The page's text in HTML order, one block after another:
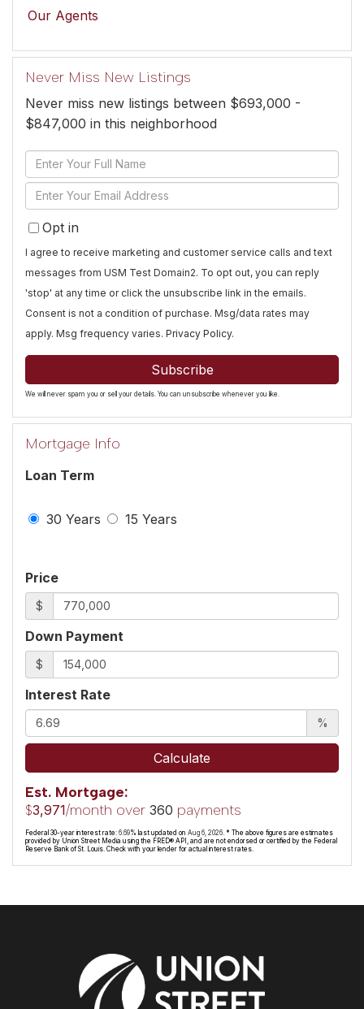
Our Agents
Never Miss New Listings
Never miss new listings between $693,000 -
$847,000 in this neighborhood
Enter
Full
Name
Enter
Your
EmailOpt in
I agree to receive marketing and customer service calls and text
messages from USM Test Domain2. To opt out, you can reply
'stop' at any time or click the unsubscribe link in the emails.
Consent is not a condition of purchase. Msg/data rates may
apply. Msg frequency varies. Privacy Policy.
Subscribe
We will never spam you or sell your details. You can unsubscribe whenever you like.
Mortgage Info
Loan Term
30 Years 15 Years
Price
$
Down Payment
$
Interest Rate
%
Calculate
Est. Mortgage:
$3,971/month over 360 payments
Federal 30-year interest rate: 6.69% last updated on Aug 6, 2026. * The above figures are estimates
provided by Union Street Media using the FRED® API, and are not endorsed or certified by the Federal
Reserve Bank of St. Louis. Check with your lender for actual interest rates.